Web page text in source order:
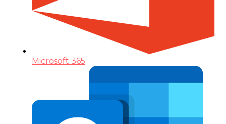
Microsoft 365